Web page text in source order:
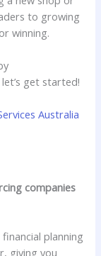
to growing
winning.
get started!
Australia
companies
planning
giving you